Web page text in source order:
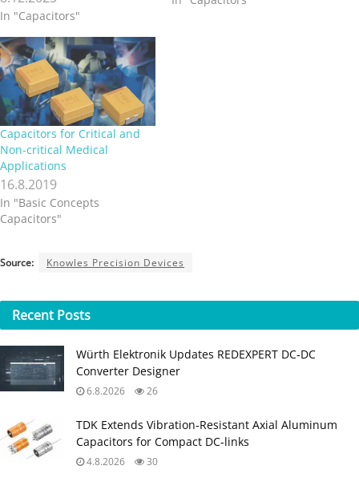
In "Capacitors"
Capacitors for Critical and
Non-critical Medical
Applications
16.8.2019
In "Basic Concepts
Capacitors"
Source: Knowles Precision Devices
Recent Posts
Würth Elektronik Updates REDEXPERT DC‑DC
Converter Designer
6.8.2026 26
TDK Extends Vibration‑Resistant Axial Aluminum
Capacitors for Compact DC‑links
4.8.2026 30